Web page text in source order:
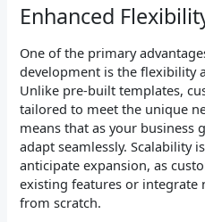
Enhanced
One of the primary
development is the flexibility
Unlike pre-built templates,
tailored to meet the unique
means that as your business
adapt seamlessly. Scalability
anticipate expansion, as
existing features or integrate
from scratch.